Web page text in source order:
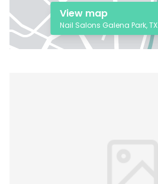
View map
Nail Salons Galena Park, TX